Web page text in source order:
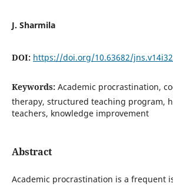
J. Sharmila
DOI: https://doi.org/10.63682/
Keywords: Academic procrastination,
therapy, structured teaching program,
teachers, knowledge improvement
Abstract
Academic procrastination is a frequent